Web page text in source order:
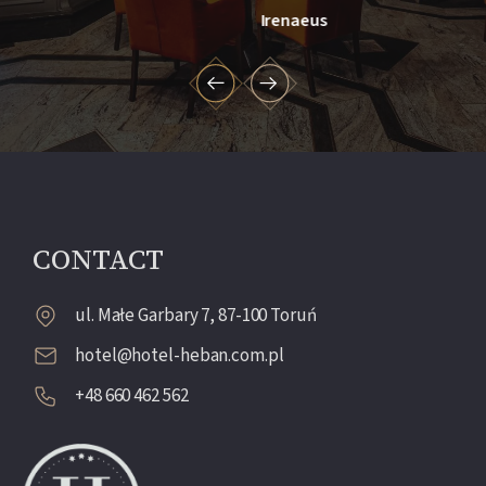
Irenaeus
CONTACT
ul. Małe Garbary 7, 87-100 Toruń
hotel@hotel-heban.com.pl
+48 660 462 562